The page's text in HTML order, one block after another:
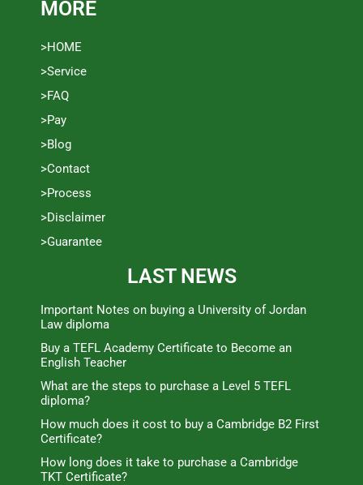
MORE
>HOME
>Service
>FAQ
>Pay
>Blog
>Contact
>Process
>Disclaimer
>Guarantee
LAST NEWS
Important Notes on buying a University of Jordan
Law diploma
Buy a TEFL Academy Certificate to Become an
English Teacher
What are the steps to purchase a Level 5 TEFL
diploma?
How much does it cost to buy a Cambridge B2 First
Certificate?
How long does it take to purchase a Cambridge
TKT Certificate?